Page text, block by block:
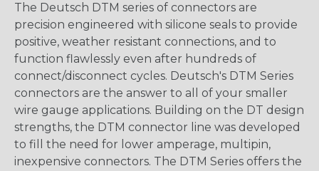
The Deutsch DTM series of connectors are
precision engineered with silicone seals to provide
positive, weather resistant connections, and to
function flawlessly even after hundreds of
connect/disconnect cycles. Deutsch's DTM Series
connectors are the answer to all of your smaller
wire gauge applications. Building on the DT design
strengths, the DTM connector line was developed
to fill the need for lower amperage, multipin,
inexpensive connectors. The DTM Series offers the